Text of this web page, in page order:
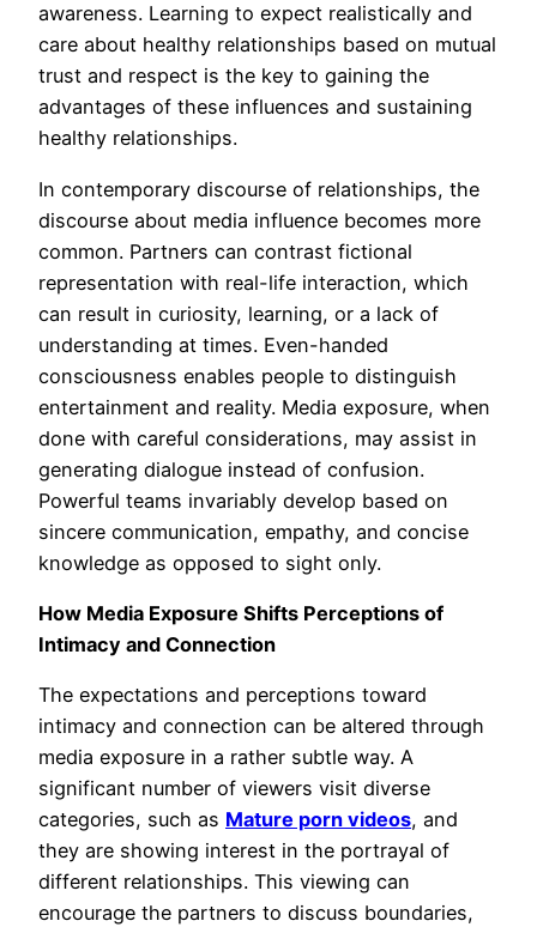
awareness. Learning to expect realistically and
care about healthy relationships based on mutual
trust and respect is the key to gaining the
advantages of these influences and sustaining
healthy relationships.
In contemporary discourse of relationships, the
discourse about media influence becomes more
common. Partners can contrast fictional
representation with real-life interaction, which
can result in curiosity, learning, or a lack of
understanding at times. Even-handed
consciousness enables people to distinguish
entertainment and reality. Media exposure, when
done with careful considerations, may assist in
generating dialogue instead of confusion.
Powerful teams invariably develop based on
sincere communication, empathy, and concise
knowledge as opposed to sight only.
How Media Exposure Shifts Perceptions of
Intimacy and Connection
The expectations and perceptions toward
intimacy and connection can be altered through
media exposure in a rather subtle way. A
significant number of viewers visit diverse
categories, such as Mature porn videos, and
they are showing interest in the portrayal of
different relationships. This viewing can
encourage the partners to discuss boundaries,